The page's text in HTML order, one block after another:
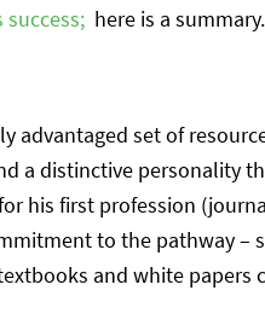
here is a summary.
set of
a distinctive personality
his first profession
to the pathway –
and white papers